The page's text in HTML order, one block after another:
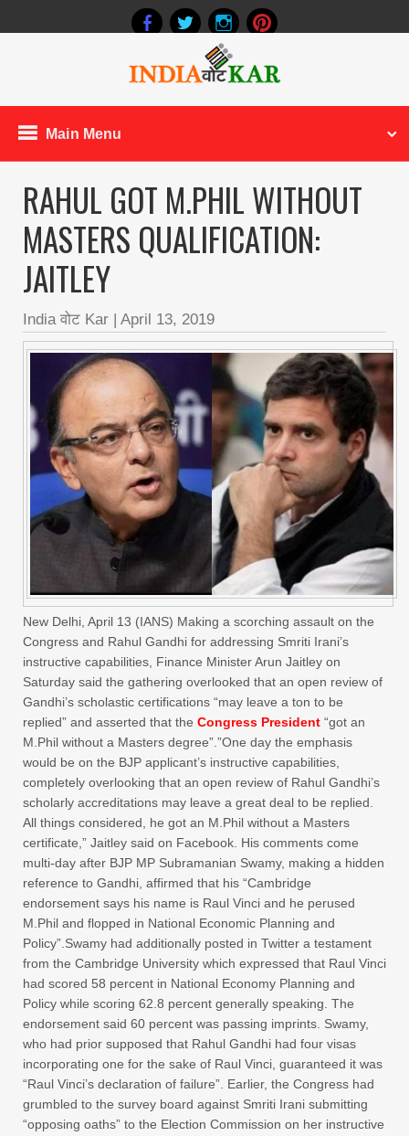
Main Menu
RAHUL GOT M.PHIL WITHOUT
MASTERS QUALIFICATION:
JAITLEY
India वोट Kar April 13, 2019
New Delhi, April 13 (IANS) Making a scorching assault on the
Congress and Rahul Gandhi for addressing Smriti Irani’s
instructive capabilities, Finance Minister Arun Jaitley on
Saturday said the gathering overlooked that an open review of
Gandhi’s scholastic certifications “may leave a ton to be
replied” and asserted that the Congress President “got an
M.Phil without a Masters degree”.”One day the emphasis
would be on the BJP applicant’s instructive capabilities,
completely overlooking that an open review of Rahul Gandhi’s
scholarly accreditations may leave a great deal to be replied.
All things considered, he got an M.Phil without a Masters
certificate,” Jaitley said on Facebook. His comments come
multi-day after BJP MP Subramanian Swamy, making a hidden
reference to Gandhi, affirmed that his “Cambridge
endorsement says his name is Raul Vinci and he perused
M.Phil and flopped in National Economic Planning and
Policy”.Swamy had additionally posted in Twitter a testament
from the Cambridge University which expressed that Raul Vinci
had scored 58 percent in National Economy Planning and
Policy while scoring 62.8 percent generally speaking. The
endorsement said 60 percent was passing imprints. Swamy,
who had prior supposed that Rahul Gandhi had four visas
incorporating one for the sake of Raul Vinci, guaranteed it was
“Raul Vinci’s declaration of failure”. Earlier, the Congress had
grumbled to the survey board against Smriti Irani submitting
“opposing oaths” to the Election Commission on her instructive